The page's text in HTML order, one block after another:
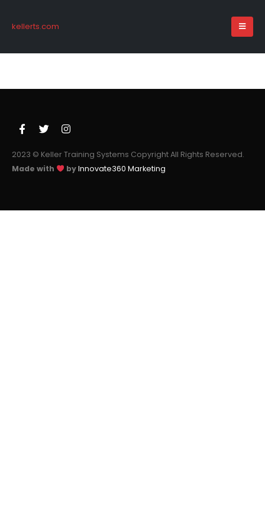
kellerts.com
2023 © Keller Training Systems Copyright All Rights Reserved.
Made with
byInnovate360 Marketing